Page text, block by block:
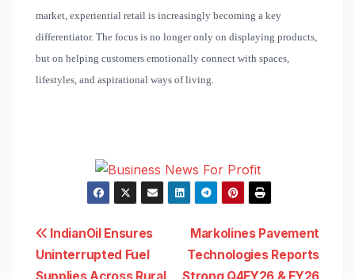
market, experiential retail is increasingly becoming a key
differentiator. The focus is no longer only on displaying products,
but on helping customers emotionally connect with spaces,
lifestyles, and aspirational ways of living.
Post
navigation
Markolines Pavement
Technologies Reports
Strong Q4FY26 & FY26
IndianOil Ensures
Uninterrupted Fuel
Supplies Across Rural